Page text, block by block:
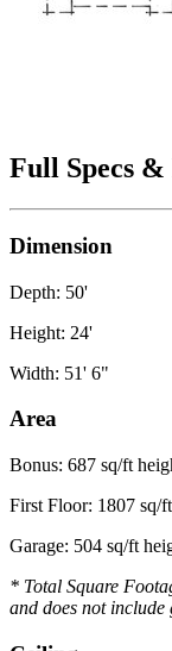
Full Specs &
Dimension
Depth: 50'
Height: 24'
Width: 51' 6"
Area
Bonus: 687 sq/ft
First Floor: 1807 sq/
Garage: 504 sq/ft
* Total Square
and does not include